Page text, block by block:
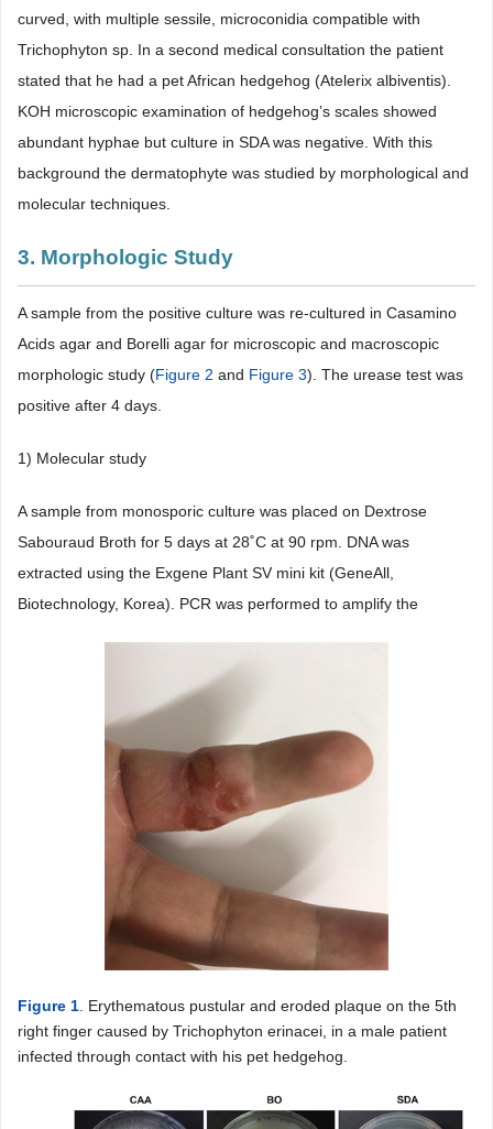
curved, with multiple sessile, microconidia compatible with
Trichophyton sp. In a second medical consultation the patient
stated that he had a pet African hedgehog (Atelerix albiventis).
KOH microscopic examination of hedgehog’s scales showed
abundant hyphae but culture in SDA was negative. With this
background the dermatophyte was studied by morphological and
molecular techniques.
3. Morphologic Study
A sample from the positive culture was re-cultured in Casamino
Acids agar and Borelli agar for microscopic and macroscopic
morphologic study (Figure 2 and Figure 3). The urease test was
positive after 4 days.
1) Molecular study
A sample from monosporic culture was placed on Dextrose
Sabouraud Broth for 5 days at 28˚C at 90 rpm. DNA was
extracted using the Exgene Plant SV mini kit (GeneAll,
Biotechnology, Korea). PCR was performed to amplify the
Figure 1 . Erythematous pustular and eroded plaque on the 5th
right finger caused by Trichophyton erinacei, in a male patient
infected through contact with his pet hedgehog.